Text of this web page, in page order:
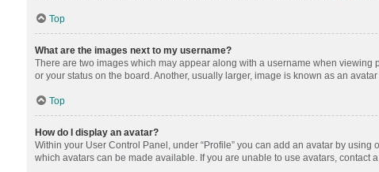
Top
What are the images next to my username?
There are two images which may appear along with a username when
or your status on the board. Another, usually larger, image is known as an
Top
How do I display an avatar?
Within your User Control Panel, under “Profile” you can add an avatar by
which avatars can be made available. If you are unable to use avatars, contact